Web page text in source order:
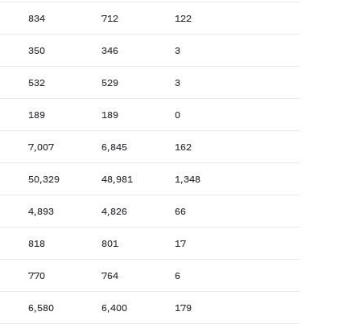
834 712 122
350 346 3
532 529 3
189 189 0
7,007 6,845 162
50,329 48,981 1,348
4,893 4,826 66
818 801 17
770 764 6
6,580 6,400 179